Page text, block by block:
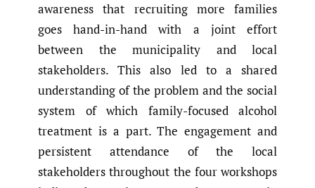
awareness that recruiting more families
goes hand-in-hand with a joint effort
between the municipality and local
stakeholders. This also led to a shared
understanding of the problem and the social
system of which family-focused alcohol
treatment is a part. The engagement and
persistent attendance of the local
stakeholders throughout the four workshops